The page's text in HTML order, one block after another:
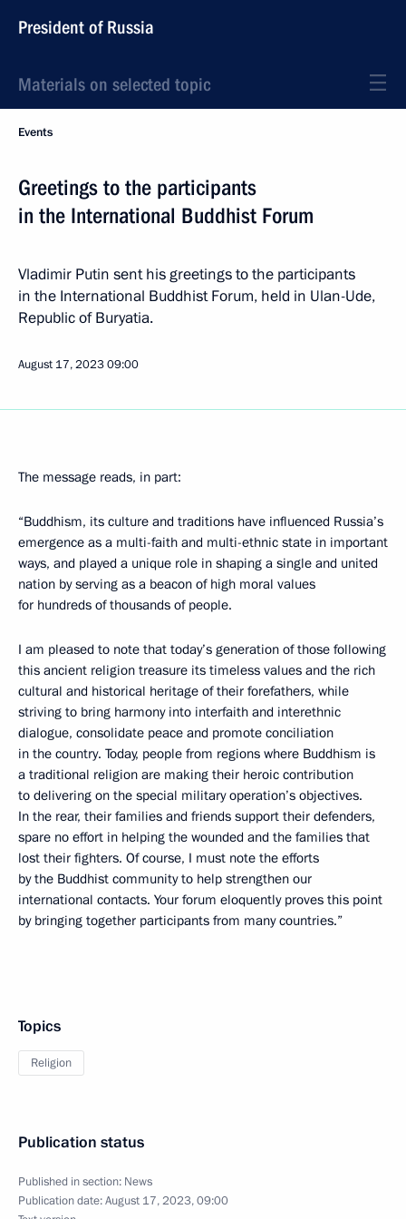
President of Russia
Materials on selected topic
Events
Greetings to the participants
in the International Buddhist Forum
Vladimir Putin sent his greetings to the participants
in the International Buddhist Forum, held in Ulan-Ude,
Republic of Buryatia.
August 17, 202309:00
The message reads, in part:
“Buddhism, its culture and traditions have influenced Russia’s
emergence as a multi-faith and multi-ethnic state in important
ways, and played a unique role in shaping a single and united
nation by serving as a beacon of high moral values
for hundreds of thousands of people.
I am pleased to note that today’s generation of those following
this ancient religion treasure its timeless values and the rich
cultural and historical heritage of their forefathers, while
striving to bring harmony into interfaith and interethnic
dialogue, consolidate peace and promote conciliation
in the country. Today, people from regions where Buddhism is
a traditional religion are making their heroic contribution
to delivering on the special military operation’s objectives.
In the rear, their families and friends support their defenders,
spare no effort in helping the wounded and the families that
lost their fighters. Of course, I must note the efforts
by the Buddhist community to help strengthen our
international contacts. Your forum eloquently proves this point
by bringing together participants from many countries.”
Topics
Religion
Publication status
Published in section: News
Publication date:August 17, 2023, 09:00